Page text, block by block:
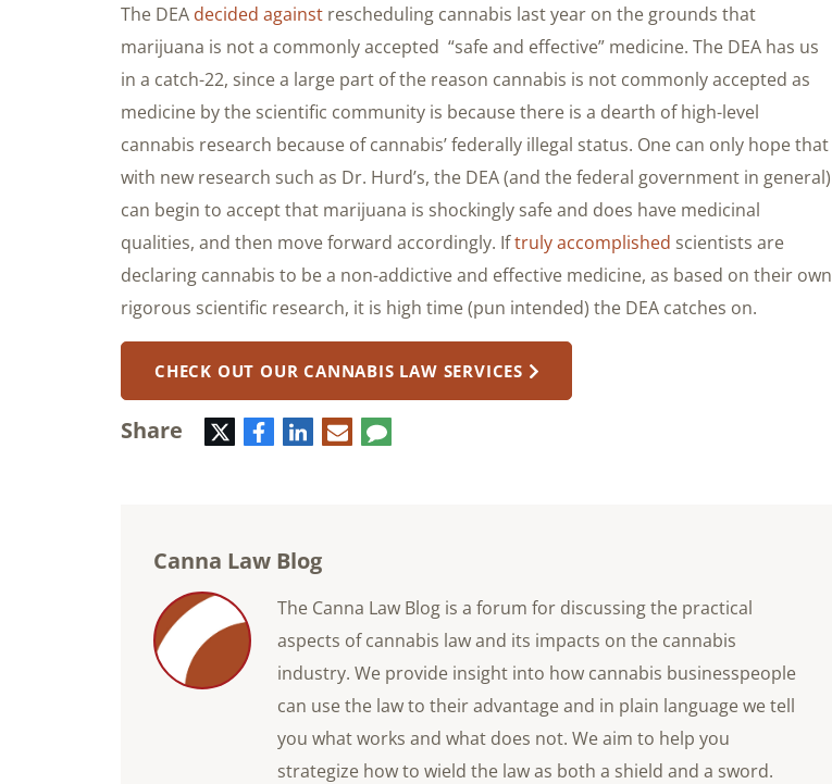
The DEA decided against rescheduling cannabis last year on the grounds that
marijuana is not a commonly accepted “safe and effective” medicine. The DEA has us
in a catch-22, since a large part of the reason cannabis is not commonly accepted as
medicine by the scientific community is because there is a dearth of high-level
cannabis research because of cannabis’ federally illegal status. One can only hope that
with new research such as Dr. Hurd’s, the DEA (and the federal government in general)
can begin to accept that marijuana is shockingly safe and does have medicinal
qualities, and then move forward accordingly. Iftruly accomplished scientists are
declaring cannabis to be a non-addictive and effective medicine, as based on their own
rigorous scientific research, it is high time (pun intended) the DEA catches on.
CHECK OUT OUR CANNABIS LAW SERVICES
Share TwitterFacebook
LinkedIn
E-
mail
Comment
Canna Law Blog
The Canna Law Blog is a forum for discussing the practical
aspects of cannabis law and its impacts on the cannabis
industry. We provide insight into how cannabis businesspeople
can use the law to their advantage and in plain language we tell
you what works and what does not. We aim to help you
strategize how to wield the law as both a shield and a sword.